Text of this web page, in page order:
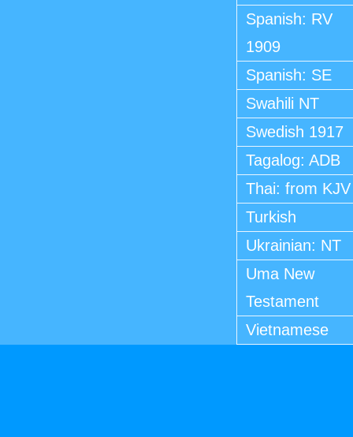
Spanish: RV
1909
Spanish: SE
Swahili NT
Swedish 1917
Tagalog: ADB
Thai: from KJV
Turkish
Ukrainian: NT
Uma New
Testament
Vietnamese